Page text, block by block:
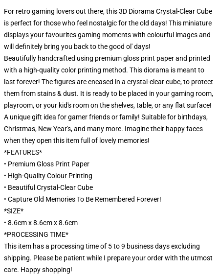
For retro gaming lovers out there, this 3D Diorama Crystal-Clear Cube
is perfect for those who feel nostalgic for the old days! This miniature
displays your favourites gaming moments with colourful images and
will definitely bring you back to the good ol' days!
Beautifully handcrafted using premium gloss print paper and printed
with a high-quality color printing method. This diorama is meant to
last forever! The figures are encased in a crystal-clear cube, to protect
them from stains & dust. It is ready to be placed in your gaming room,
playroom, or your kid's room on the shelves, table, or any flat surface!
A unique gift idea for gamer friends or family! Suitable for birthdays,
Christmas, New Year's, and many more. Imagine their happy faces
when they open this item full of lovely memories!
*FEATURES*
• Premium Gloss Print Paper
• High-Quality Colour Printing
• Beautiful Crystal-Clear Cube
• Capture Old Memories To Be Remembered Forever!
*SIZE*
• 8.6cm x 8.6cm x 8.6cm
*PROCESSING TIME*
This item has a processing time of 5 to 9 business days excluding
shipping. Please be patient while I prepare your order with the utmost
care. Happy shopping!